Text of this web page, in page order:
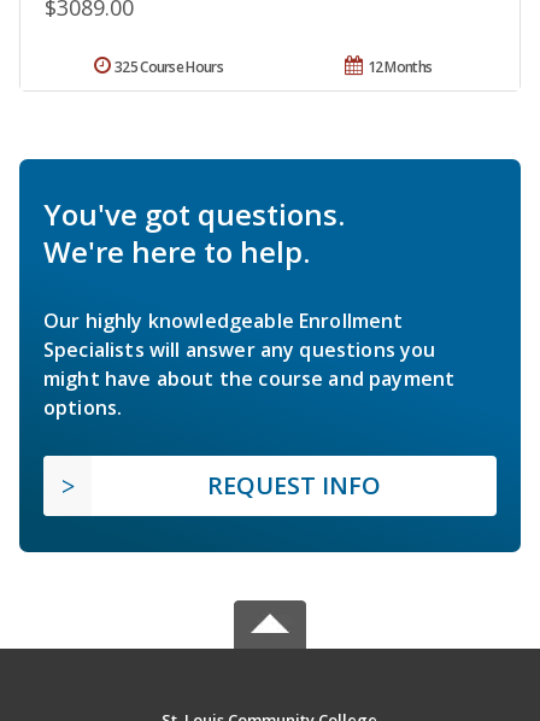
$3089.00
12 Months
325 Course Hours
You've got questions.
We're here to help.
Our highly knowledgeable Enrollment
Specialists will answer any questions you
might have about the course and payment
options.
REQUEST INFO